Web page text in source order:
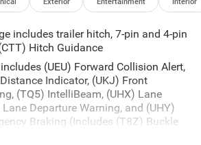
delivers a driving experience that's
Schedule a test drive today and
includes trailer hitch, 7-pin and 4-pin
Hitch Guidance
(UEU) Forward Collision Alert,
Indicator, (UKJ) Front
(TQ5) IntelliBeam, (UHX) Lane
Departure Warning, and (UHY)
Braking (Includes (T8Z) Buckle